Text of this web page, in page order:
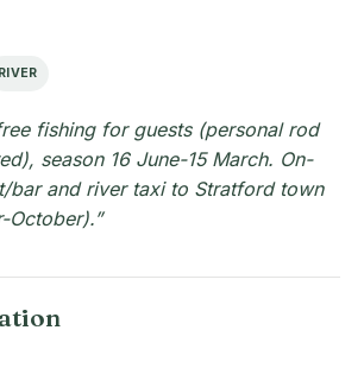
RIVER
fishing for guests (personal rod
season 16 June-15 March. On-
bar and river taxi to Stratford town
October).”